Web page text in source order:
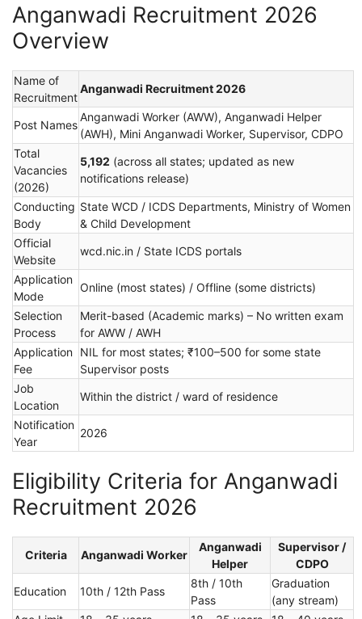
Anganwadi Recruitment 2026
Overview
Name of
Recruitment
Anganwadi Recruitment 2026
Post Names
Anganwadi Worker (AWW), Anganwadi Helper
(AWH), Mini Anganwadi Worker, Supervisor, CDPO
Total
Vacancies
(2026)
5,192 (across all states; updated as new
notifications release)
Conducting
Body
State WCD / ICDS Departments, Ministry of Women
& Child Development
Official
Website
wcd.nic.in / State ICDS portals
Application
Mode
Online (most states) / Offline (some districts)
Selection
Process
Merit-based (Academic marks) – No written exam
for AWW / AWH
Application
Fee
NIL for most states; ₹100–500 for some state
Supervisor posts
Job
Location
Within the district / ward of residence
Notification
Year
2026
Eligibility Criteria for Anganwadi
Recruitment 2026
Criteria Anganwadi Worker
Anganwadi
Helper
Supervisor /
CDPO
Education
10th / 12th Pass
8th / 10th
Pass
Graduation
(any stream)